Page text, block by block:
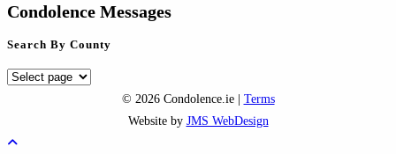
Condolence Messages
Search By County
Search
© 2026 Condolence.ie | Terms
Website by JMS WebDesign